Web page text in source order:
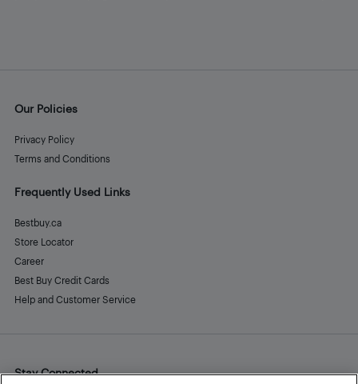
Our Policies
Privacy Policy
Terms and Conditions
Frequently Used Links
Bestbuy.ca
Store Locator
Career
Best Buy Credit Cards
Help and Customer Service
Stay Connected